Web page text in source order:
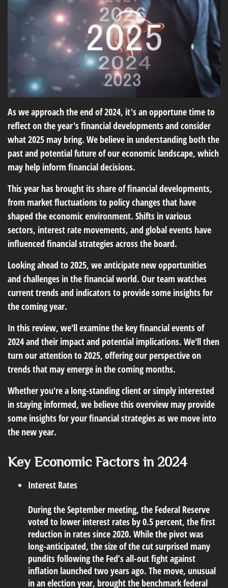
As we approach the end of 2024, it's an opportune time to
reflect on the year's financial developments and consider
what 2025 may bring. We believe in understanding both the
past and potential future of our economic landscape, which
may help inform financial decisions.
This year has brought its share of financial developments,
from market fluctuations to policy changes that have
shaped the economic environment. Shifts in various
sectors, interest rate movements, and global events have
influenced financial strategies across the board.
Looking ahead to 2025, we anticipate new opportunities
and challenges in the financial world. Our team watches
current trends and indicators to provide some insights for
the coming year.
In this review, we'll examine the key financial events of
2024 and their impact and potential implications. We'll then
turn our attention to 2025, offering our perspective on
trends that may emerge in the coming months.
Whether you're a long-standing client or simply interested
in staying informed, we believe this overview may provide
some insights for your financial strategies as we move into
the new year.
Key Economic Factors in 2024
Interest Rates
During the September meeting, the Federal Reserve
voted to lower interest rates by 0.5 percent, the first
reduction in rates since 2020. While the pivot was
long-anticipated, the size of the cut surprised many
pundits following the Fed’s all-out fight against
inflation launched two years ago. The move, unusual
in an election year, brought the benchmark federal